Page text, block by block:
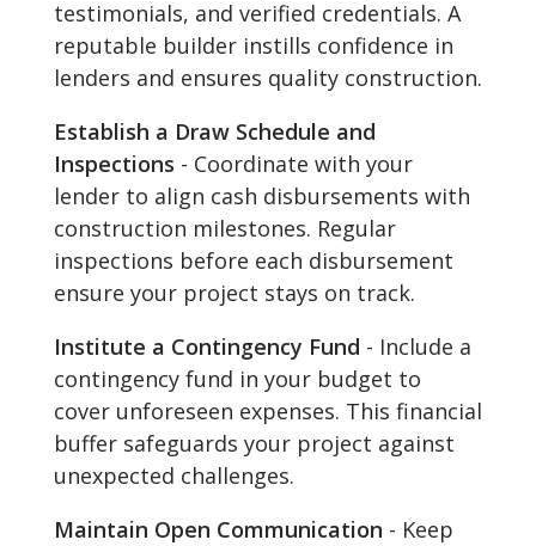
testimonials, and verified credentials. A
reputable builder instills confidence in
lenders and ensures quality construction.
Establish a Draw Schedule and
Inspections - Coordinate with your
lender to align cash disbursements with
construction milestones. Regular
inspections before each disbursement
ensure your project stays on track.
Institute a Contingency Fund - Include a
contingency fund in your budget to
cover unforeseen expenses. This financial
buffer safeguards your project against
unexpected challenges.
Maintain Open Communication - Keep